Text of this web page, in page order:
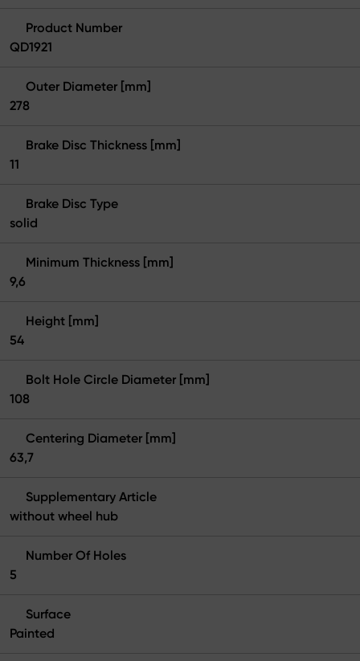
Product Number
QD1921
Outer Diameter [mm]
278
Brake Disc Thickness [mm]
11
Brake Disc Type
solid
Minimum Thickness [mm]
9,6
Height [mm]
54
Bolt Hole Circle Diameter [mm]
108
Centering Diameter [mm]
63,7
Supplementary Article
without wheel hub
Number Of Holes
5
Surface
Painted